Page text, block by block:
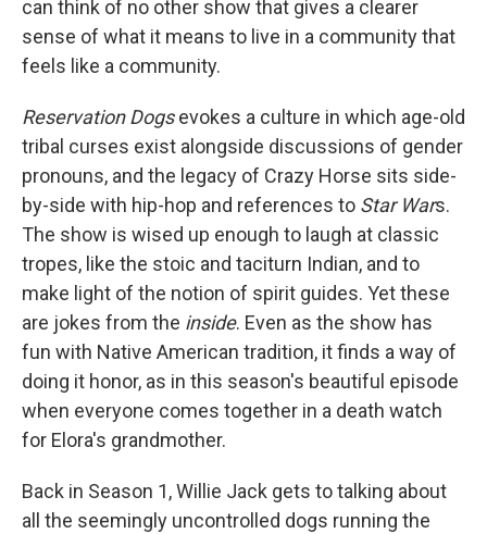
can think of no other show that gives a clearer
sense of what it means to live in a community that
feels like a community.
Reservation Dogsevokes a culture in which age-old
tribal curses exist alongside discussions of gender
pronouns, and the legacy of Crazy Horse sits side-
by-side with hip-hop and references to Star Wars.
The show is wised up enough to laugh at classic
tropes, like the stoic and taciturn Indian, and to
make light of the notion of spirit guides. Yet these
are jokes from the inside. Even as the show has
fun with Native American tradition, it finds a way of
doing it honor, as in this season's beautiful episode
when everyone comes together in a death watch
for Elora's grandmother.
Back in Season 1, Willie Jack gets to talking about
all the seemingly uncontrolled dogs running the